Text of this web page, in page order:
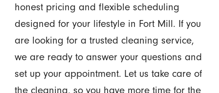
honest pricing and flexible scheduling
designed for your lifestyle in Fort Mill. If you
are looking for a trusted cleaning service,
we are ready to answer your questions and
set up your appointment. Let us take care of
the cleaning, so you have more time for the